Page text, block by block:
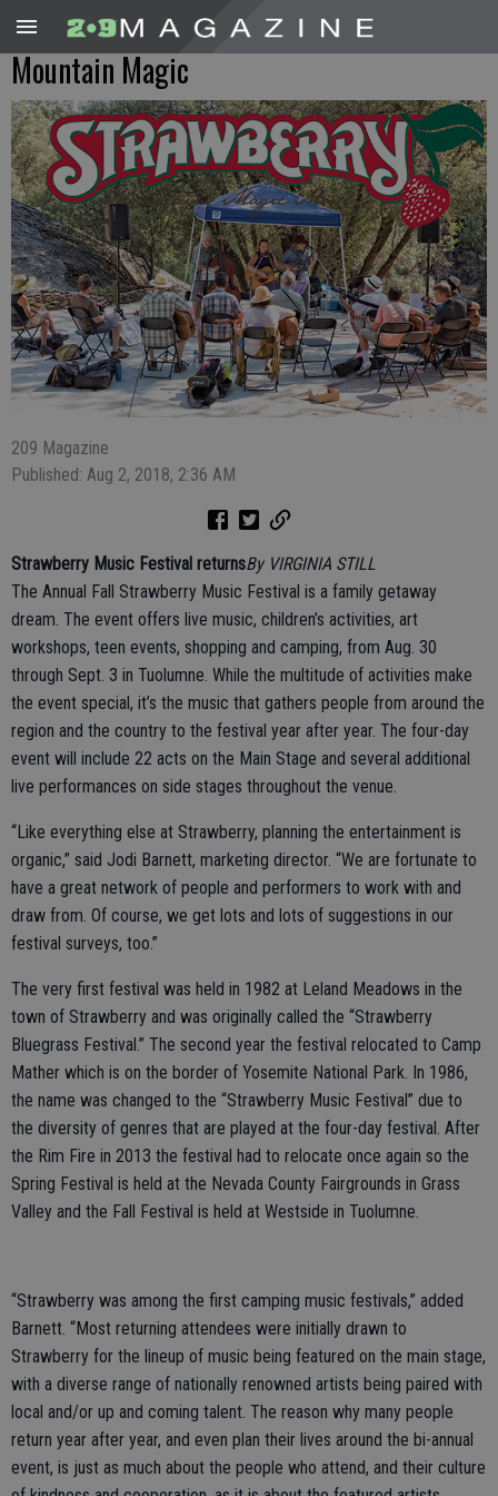
Mountain Magic
209 Magazine
Published: Aug 2, 2018, 2:36 AM
Strawberry Music Festival returnsBy VIRGINIA STILL
The Annual Fall Strawberry Music Festival is a family getaway
dream. The event offers live music, children’s activities, art
workshops, teen events, shopping and camping, from Aug. 30
through Sept. 3 in Tuolumne. While the multitude of activities make
the event special, it’s the music that gathers people from around the
region and the country to the festival year after year. The four-day
event will include 22 acts on the Main Stage and several additional
live performances on side stages throughout the venue.
“Like everything else at Strawberry, planning the entertainment is
organic,” said Jodi Barnett, marketing director. “We are fortunate to
have a great network of people and performers to work with and
draw from. Of course, we get lots and lots of suggestions in our
festival surveys, too.”
The very first festival was held in 1982 at Leland Meadows in the
town of Strawberry and was originally called the “Strawberry
Bluegrass Festival.” The second year the festival relocated to Camp
Mather which is on the border of Yosemite National Park. In 1986,
the name was changed to the “Strawberry Music Festival” due to
the diversity of genres that are played at the four-day festival. After
the Rim Fire in 2013 the festival had to relocate once again so the
Spring Festival is held at the Nevada County Fairgrounds in Grass
Valley and the Fall Festival is held at Westside in Tuolumne.
“Strawberry was among the first camping music festivals,” added
Barnett. “Most returning attendees were initially drawn to
Strawberry for the lineup of music being featured on the main stage,
with a diverse range of nationally renowned artists being paired with
local and/or up and coming talent. The reason why many people
return year after year, and even plan their lives around the bi-annual
event, is just as much about the people who attend, and their culture